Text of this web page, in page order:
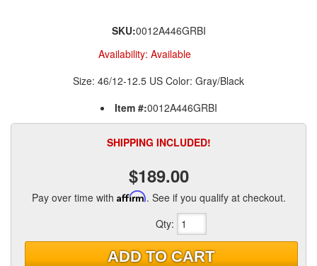
SKU:0012A446GRBI
Availability: Available
Size: 46/12-12.5 US Color: Gray/Black
Item #:0012A446GRBI
SHIPPING INCLUDED!
$189.00
Pay over time with Affirm. See if you qualify at checkout.
Qty:
ADD TO CART